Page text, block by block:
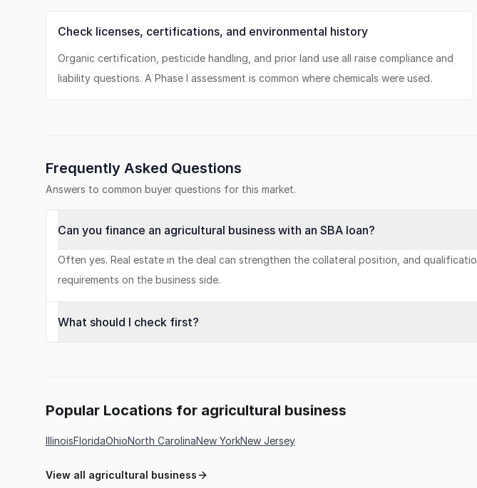
Check licenses, certifications, and environmental history
Organic certification, pesticide handling, and prior land use all raise compliance and
liability questions. A Phase I assessment is common where chemicals were used.
Frequently Asked Questions
Answers to common buyer questions for this market.
Can you finance an agricultural business with an SBA loan?
Often yes. Real estate in the deal can strengthen the collateral position, and
requirements on the business side.
What should I check first?
Popular Locations for agricultural business
IllinoisFloridaOhioNorth CarolinaNew YorkNew Jersey
View all agricultural business